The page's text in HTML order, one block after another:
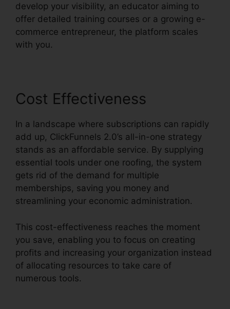
develop your visibility, an educator aiming to
offer detailed training courses or a growing e-
commerce entrepreneur, the platform scales
with you.
Cost Effectiveness
In a landscape where subscriptions can rapidly
add up, ClickFunnels 2.0’s all-in-one strategy
stands as an affordable service. By supplying
essential tools under one roofing, the system
gets rid of the demand for multiple
memberships, saving you money and
streamlining your economic administration.
This cost-effectiveness reaches the moment
you save, enabling you to focus on creating
profits and increasing your organization instead
of allocating resources to take care of
numerous tools.